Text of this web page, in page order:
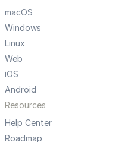
macOS
Windows
Linux
Web
iOS
Android
Resources
Help Center
Roadmap